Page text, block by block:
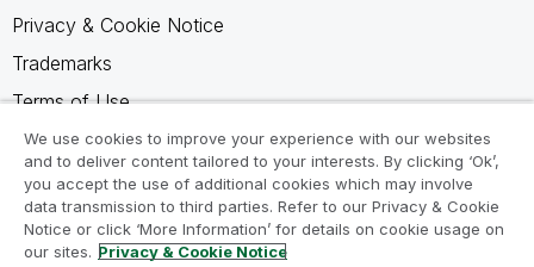
Privacy & Cookie Notice
Trademarks
Terms of Use
Legal Agreements
Product Terms
Do not share my info
We use cookies to improve your experience with our websites
and to deliver content tailored to your interests. By clicking ‘Ok’,
you accept the use of additional cookies which may involve
data transmission to third parties. Refer to our Privacy & Cookie
Notice or click ‘More Information’ for details on cookie usage on
our sites. Privacy & Cookie Notice